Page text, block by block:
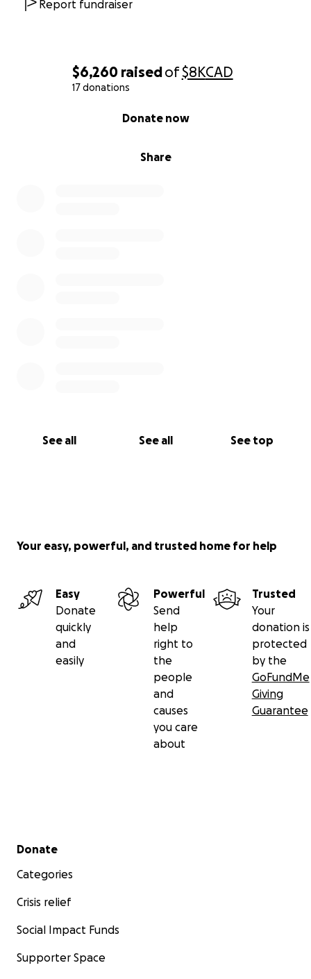
$6,260 raisedof$8KCAD
17 donations
Share
Donate now
See all See all See top
Report fundraiser
Your easy, powerful, and trusted home for help
Easy
Donate
quickly
and
easily
Powerful
Send
help
right to
the
people
and
causes
you care
about
Trusted
Your
donation is
protected
by the
GoFundMe
Giving
Guarantee
Secondary menu
Donate
Categories
Crisis relief
Social Impact Funds
Supporter Space